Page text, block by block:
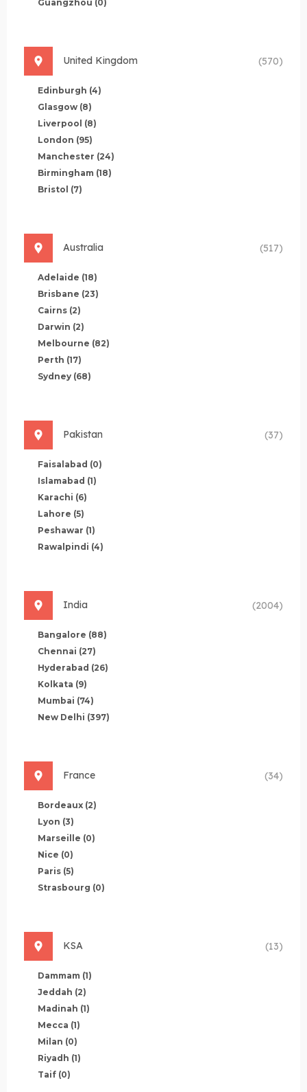
Guangzhou (0)
United Kingdom (570)
Edinburgh (4)
Glasgow (8)
Liverpool (8)
London (95)
Manchester (24)
Birmingham (18)
Bristol (7)
Australia (517)
Adelaide (18)
Brisbane (23)
Cairns (2)
Darwin (2)
Melbourne (82)
Perth (17)
Sydney (68)
Pakistan (37)
Faisalabad (0)
Islamabad (1)
Karachi (6)
Lahore (5)
Peshawar (1)
Rawalpindi (4)
India (2004)
Bangalore (88)
Chennai (27)
Hyderabad (26)
Kolkata (9)
Mumbai (74)
New Delhi (397)
France (34)
Bordeaux (2)
Lyon (3)
Marseille (0)
Nice (0)
Paris (5)
Strasbourg (0)
KSA (13)
Dammam (1)
Jeddah (2)
Madinah (1)
Mecca (1)
Milan (0)
Riyadh (1)
Taif (0)